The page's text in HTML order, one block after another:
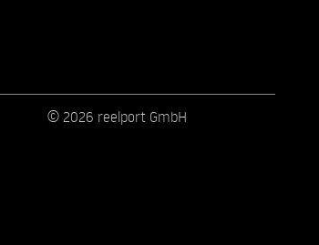
© 2026 reelport GmbH